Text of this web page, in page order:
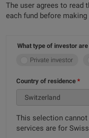
The user agrees to
each fund before
What type of investor are
Private investor
Country of residence
This selection cannot
services are for